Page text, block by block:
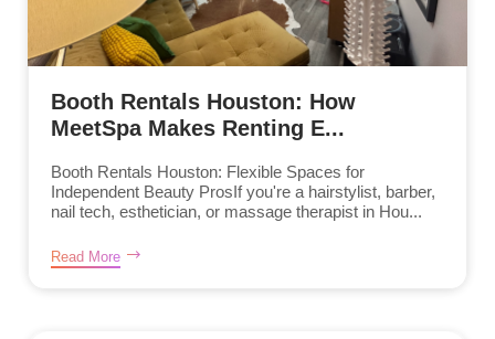
Booth Rentals Houston: How
MeetSpa Makes Renting E...
Booth Rentals Houston: Flexible Spaces for
Independent Beauty ProsIf you're a hairstylist, barber,
nail tech, esthetician, or massage therapist in Hou...
Read More